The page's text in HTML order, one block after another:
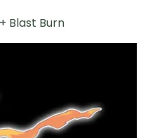
Blast Burn